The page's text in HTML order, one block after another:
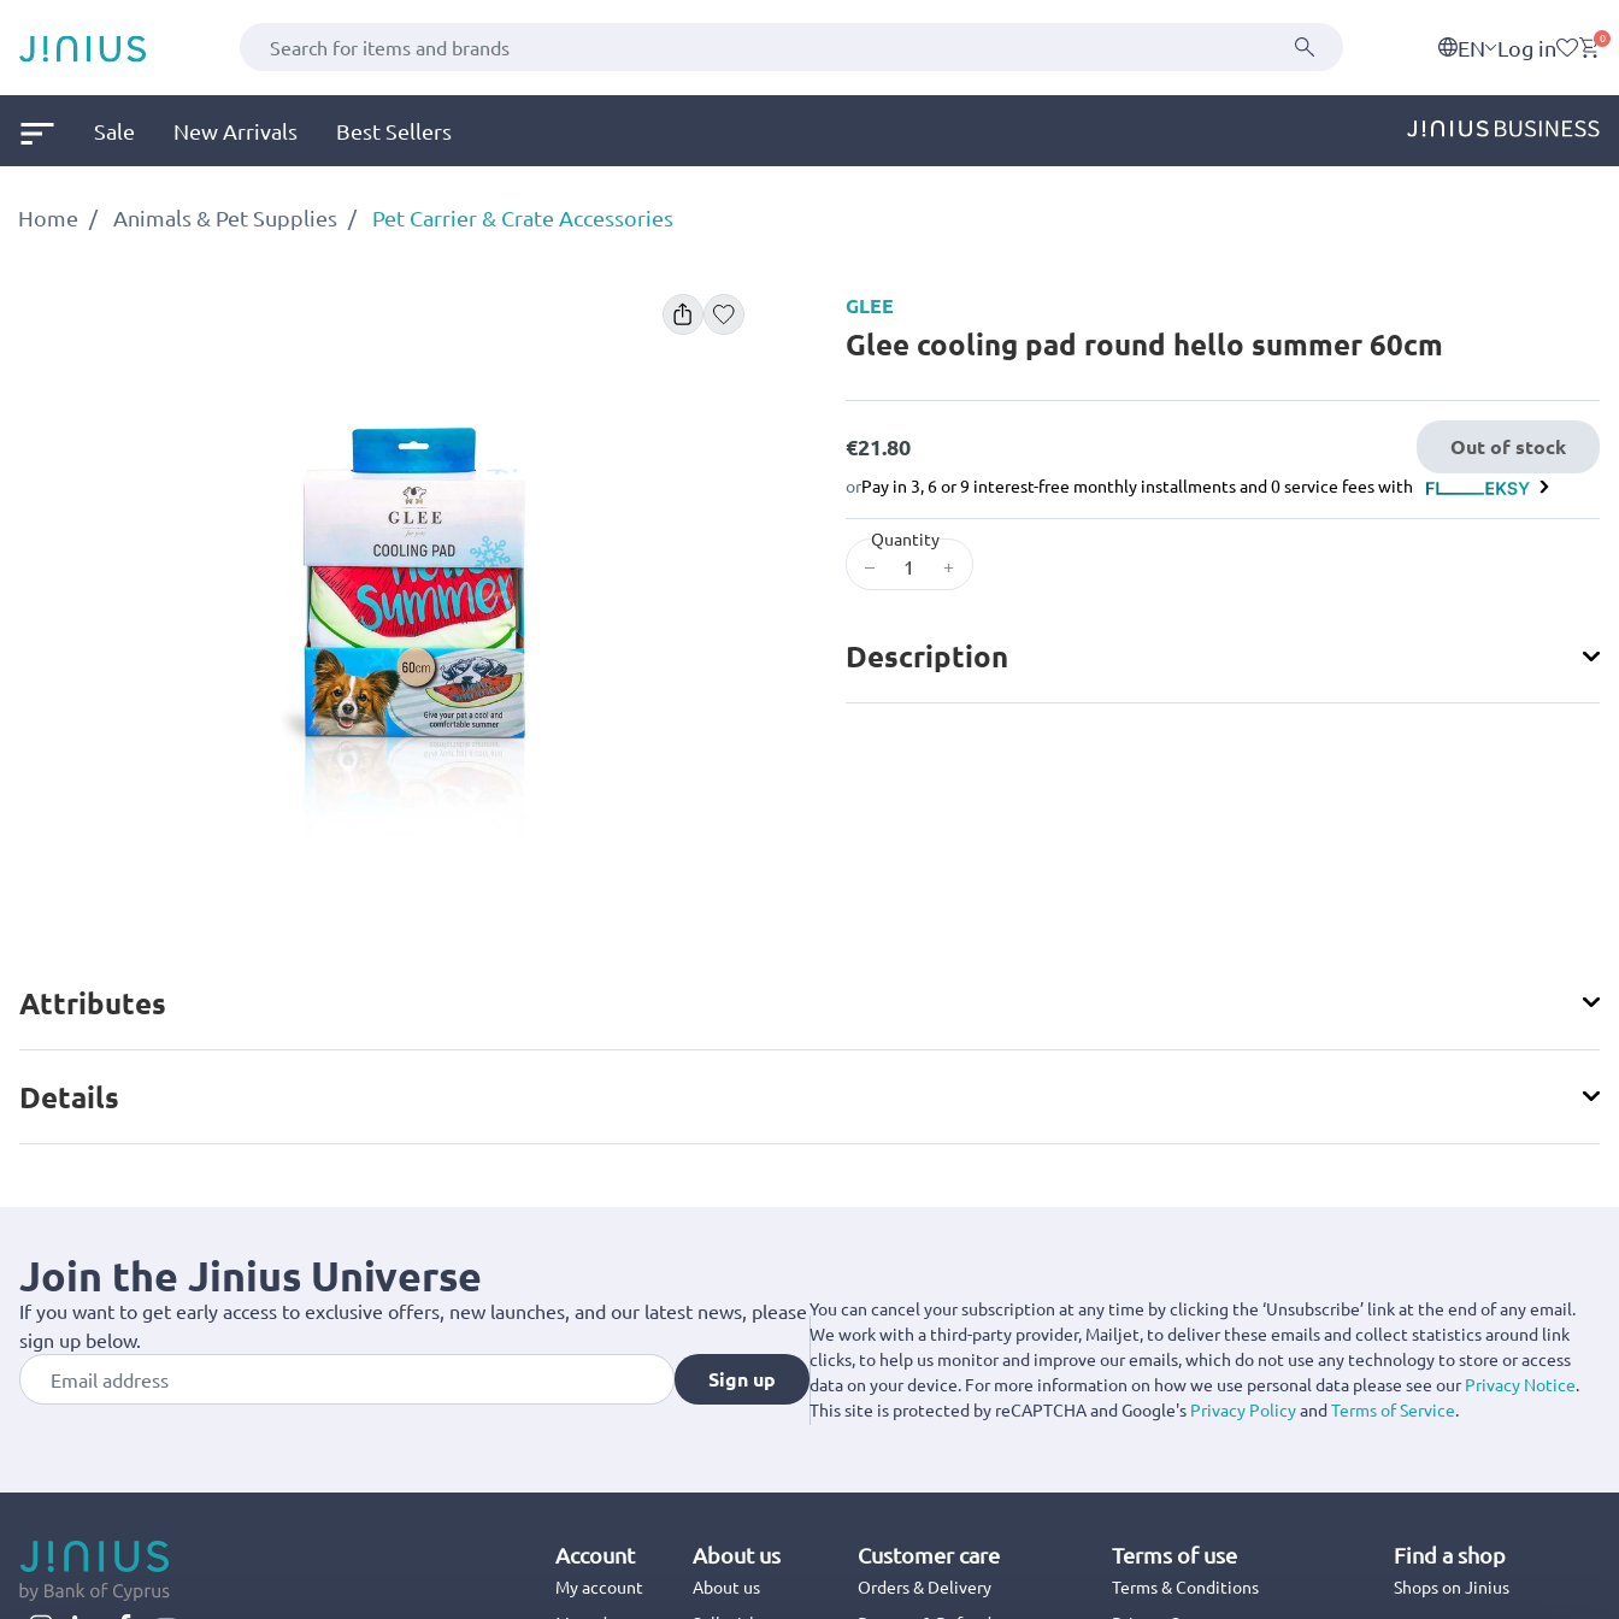
EN Log in 0
Sale New Arrivals Best Sellers
Home Animals & Pet Supplies Pet Carrier & Crate Accessories
GLEE
Glee cooling pad round hello summer 60cm
€21.80 Out of stock
orPay in 3, 6 or 9 interest-free monthly installments and 0 service fees with
Quantity
– +
Description
Attributes
Details
Join the Jinius Universe
If you want to get early access to exclusive offers, new launches, and our latest news, please
sign up below.
Sign up
You can cancel your subscription at any time by clicking the ‘Unsubscribe’ link at the end of any email.
We work with a third-party provider, Mailjet, to deliver these emails and collect statistics around link
clicks, to help us monitor and improve our emails, which do not use any technology to store or access
data on your device. For more information on how we use personal data please see ourPrivacy Notice.
This site is protected by reCAPTCHA and Google's Privacy PolicyandTerms of Service.
Account
My account
About us
About us
Customer care
Orders & Delivery
Terms of use
Terms & Conditions
Find a shop
Shops on Jinius